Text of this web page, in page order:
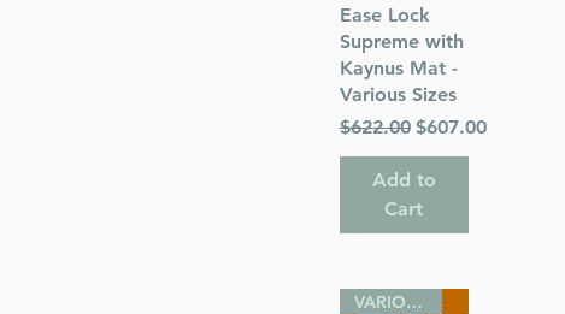
Quick View
Ease Lock
Supreme with
Kaynus Mat -
Various Sizes
Regular Price
$622.00 Sale Price
$607.00
Add to
Cart
VARIOUS SIZES